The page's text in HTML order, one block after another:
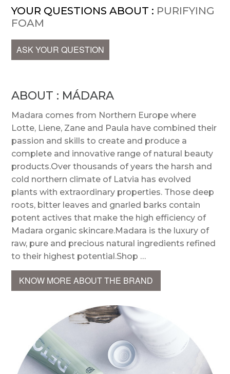
YOUR QUESTIONS ABOUT : PURIFYING
FOAM
ASK YOUR QUESTION
ABOUT : MÁDARA
Madara comes from Northern Europe where
Lotte, Liene, Zane and Paula have combined their
passion and skills to create and produce a
complete and innovative range of natural beauty
products.Over thousands of years the harsh and
cold northern climate of Latvia has evolved
plants with extraordinary properties. Those deep
roots, bitter leaves and gnarled barks contain
potent actives that make the high efficiency of
Madara organic skincare.Madara is the luxury of
raw, pure and precious natural ingredients refined
to their highest potential.Shop …
KNOW MORE ABOUT THE BRAND